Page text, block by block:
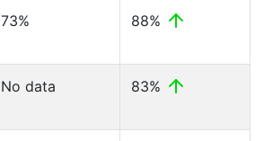
73% 88%
No data 83%